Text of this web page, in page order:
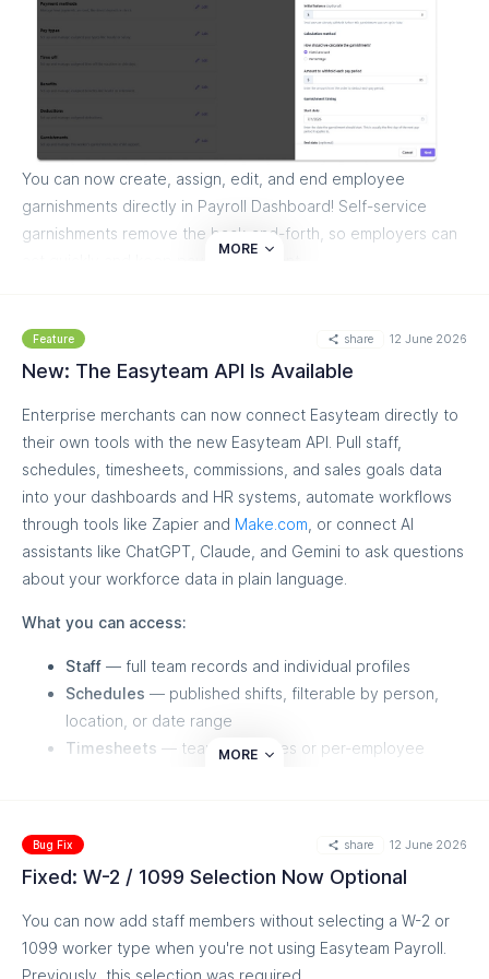
team will activate the integration for you.
Read more on our helpdesk:
https://help.easyteam.io/en/article/easyteam-and-avia-
integration-schedule-smarter-with-foot-traffic-counts-
You can now create, assign, edit, and end employee
garnishments directly in Payroll Dashboard! Self-service
garnishments remove the back-and-forth, so employers can
Create and manage garnishment types directly in
Business Payroll Profile
Add issuing state and case IDs for child support
garnishments
Good to know: Garnishment features are visible only for US-
based accounts — Canadian employers will see no change
MORE
Feature share 12 June 2026
New: The Easyteam API Is Available
Enterprise merchants can now connect Easyteam directly to
their own tools with the new Easyteam API. Pull staff,
schedules, timesheets, commissions, and sales goals data
into your dashboards and HR systems, automate workflows
through tools like Zapier and Make.com , or connect AI
assistants like ChatGPT, Claude, and Gemini to ask questions
about your workforce data in plain language.
What you can access:
Staff — full team records and individual profiles
Schedules — published shifts, filterable by person,
location, or date range
Timesheets — team summaries or per-employee
Sales goals
per location
Some ideas to get you started:
Schedule automations in Zapier,
MORE
Bug Fix share 12 June 2026
Fixed: W-2 / 1099 Selection Now Optional
You can now add staff members without selecting a W-2 or
1099 worker type when you're not using Easyteam Payroll.
Previously, this selection was required.